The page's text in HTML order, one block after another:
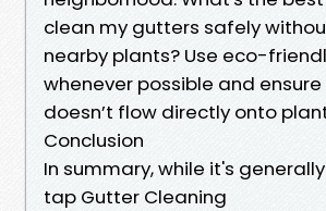
clean my gutters safely
nearby plants? Use eco-
whenever possible and
doesn’t flow directly onto
Conclusion
In summary, while it's
tap Gutter Cleaning